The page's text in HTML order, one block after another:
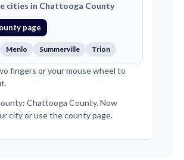
cities in Chattooga County
page
Menlo Summerville Trion
fingers or your mouse wheel to
Chattooga County. Now
city or use the county page.